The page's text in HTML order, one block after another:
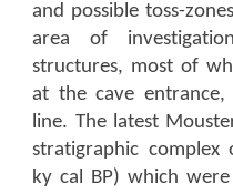
and possible toss-
area of
structures, most of
at the cave
line. The latest
stratigraphic complex
ky cal BP) which